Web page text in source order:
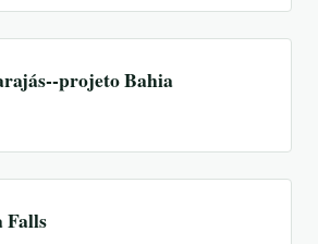
projeto Bahia
Falls